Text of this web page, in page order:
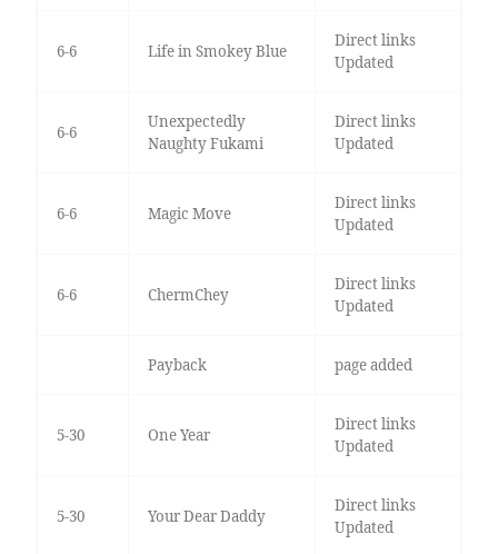
6-6 Life in Smokey Blue
Direct links
Updated
6-6
Unexpectedly
Naughty Fukami
Direct links
Updated
6-6 Magic Move
Direct links
Updated
6-6 ChermChey
Direct links
Updated
Payback page added
5-30 One Year
Direct links
Updated
5-30 Your Dear Daddy
Direct links
Updated